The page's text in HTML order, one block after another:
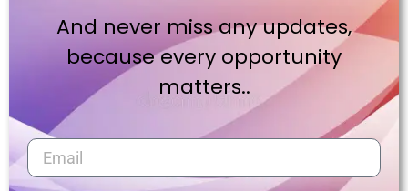
And never miss any updates,
because every opportunity
matters..